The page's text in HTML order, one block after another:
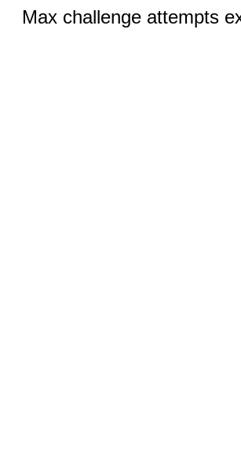
Max challenge attempts